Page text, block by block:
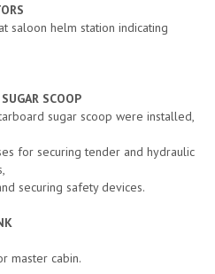
saloon helm station indicating
SCOOP
sugar scoop were installed,
for securing tender and hydraulic
securing safety devices.
master cabin.